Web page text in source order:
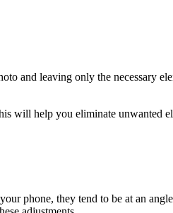
and leaving only the necessary
will help you eliminate unwanted
phone, they tend to be at an